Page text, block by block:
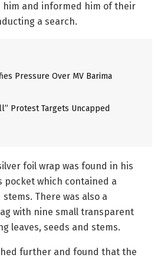
him and informed him of their
a search.
Pressure Over MV Barima
Protest Targets Uncapped
foil wrap was found in his
which contained a
There was also a
with nine small transparent
leaves, seeds and stems.
further and found that the